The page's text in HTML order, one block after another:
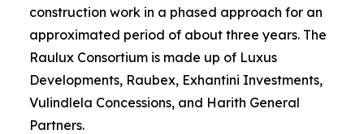
construction work in a phased approach for an
approximated period of about three years. The
Raulux Consortium is made up of Luxus
Developments, Raubex, Exhantini Investments,
Vulindlela Concessions, and Harith General
Partners.